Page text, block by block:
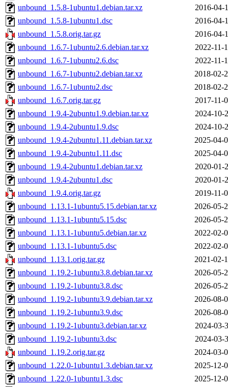
unbound_1.5.8-1ubuntu1.debian.tar.xz
2016-04-
unbound_1.5.8-1ubuntu1.dsc
2016-04-
unbound_1.5.8.orig.tar.gz
2016-04-
unbound_1.6.7-1ubuntu2.6.debian.tar.xz
2022-11-
unbound_1.6.7-1ubuntu2.6.dsc
2022-11-
unbound_1.6.7-1ubuntu2.debian.tar.xz
2018-02-
unbound_1.6.7-1ubuntu2.dsc
2018-02-
unbound_1.6.7.orig.tar.gz
2017-11-
unbound_1.9.4-2ubuntu1.9.debian.tar.xz
2024-10-
unbound_1.9.4-2ubuntu1.9.dsc
2024-10-
unbound_1.9.4-2ubuntu1.11.debian.tar.xz
2025-04-
unbound_1.9.4-2ubuntu1.11.dsc
2025-04-
unbound_1.9.4-2ubuntu1.debian.tar.xz
2020-01-
unbound_1.9.4-2ubuntu1.dsc
2020-01-
unbound_1.9.4.orig.tar.gz
2019-11-
unbound_1.13.1-1ubuntu5.15.debian.tar.xz
2026-05-
unbound_1.13.1-1ubuntu5.15.dsc
2026-05-
unbound_1.13.1-1ubuntu5.debian.tar.xz
2022-02-
unbound_1.13.1-1ubuntu5.dsc
2022-02-
unbound_1.13.1.orig.tar.gz
2021-02-
unbound_1.19.2-1ubuntu3.8.debian.tar.xz
2026-05-
unbound_1.19.2-1ubuntu3.8.dsc
2026-05-
unbound_1.19.2-1ubuntu3.9.debian.tar.xz
2026-08-
unbound_1.19.2-1ubuntu3.9.dsc
2026-08-
unbound_1.19.2-1ubuntu3.debian.tar.xz
2024-03-
unbound_1.19.2-1ubuntu3.dsc
2024-03-
unbound_1.19.2.orig.tar.gz
2024-03-
unbound_1.22.0-1ubuntu1.3.debian.tar.xz
2025-12-
unbound_1.22.0-1ubuntu1.3.dsc
2025-12-